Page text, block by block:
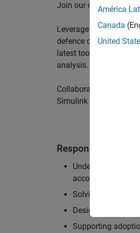
Join our customer
Leverage your
defence customers to
latest tools and
analysis.
Collaborate with
Simulink users across
Responsibilities
Understanding the
accounts, and
Solving
Designing and
Supporting
América
Canada
United